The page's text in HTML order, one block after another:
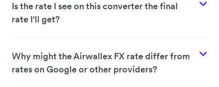
Is the rate I see on this converter the final
rate I'll get?
Why might the Airwallex FX rate differ from
rates on Google or other providers?